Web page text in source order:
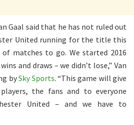
Gaal said that he has not ruled out
United running for the title this
of matches to go. We started 2016
and draws – we didn’t lose,” Van
bySky Sports. “This game will give
the fans and to everyone
United – and we have to